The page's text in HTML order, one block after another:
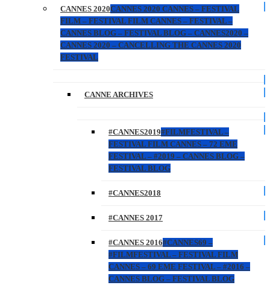
CANNES 2020CANNES 2020 CANNES – FESTIVAL
FILM – FESTIVAL FILM CANNES – FESTIVAL –
CANNES BLOG – FESTIVAL BLOG – CANNES2020 –
CANNES 2020 – CANCELLING THE CANNES 2020
FESTIVAL
CANNE ARCHIVES
#CANNES2019#FILMFESTIVAL –
FESTIVAL FILM CANNES – 72 EME
FESTIVAL – #2019 – CANNES BLOG –
FESTIVAL BLOG
#CANNES2018
#CANNES 2017
#CANNES 2016#CANNES69 –
#FILMFESTIVAL – FESTIVAL FILM
CANNES – 69 EME FESTIVAL – #2016 –
CANNES BLOG – FESTIVAL BLOG